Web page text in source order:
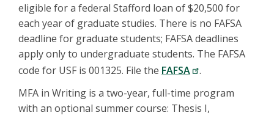
eligible for a federal Stafford loan of $20,500 for
each year of graduate studies. There is no FAFSA
deadline for graduate students; FAFSA deadlines
apply only to undergraduate students. The FAFSA
code for USF is 001325. File the FAFSA
.
MFA in Writing is a two-year, full-time program
with an optional summer course: Thesis I,